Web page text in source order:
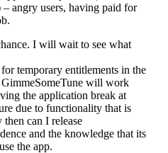
angry users, having paid for
I will wait to see what
temporary entitlements in the
will work
the application break at
due to functionality that is
can I release
and the knowledge that its
the app.